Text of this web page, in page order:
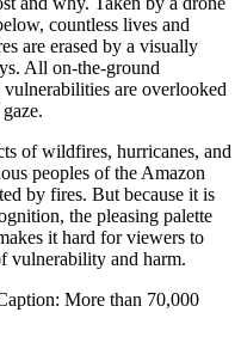
countless lives and
are erased by a visually
All on-the-ground
are overlooked
of wildfires, hurricanes, and
peoples of the Amazon
by fires. But because it is
the pleasing palette
it hard for viewers to
vulnerability and harm.